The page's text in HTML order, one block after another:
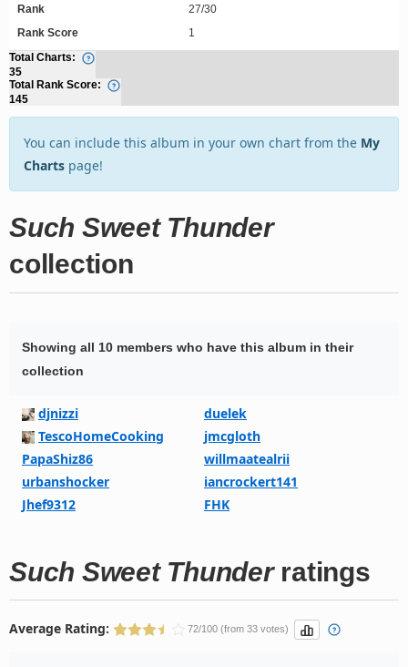
Rank
27/30
Rank Score
1
Total Charts:
35
Total Rank Score:
145
You can include this album in your own chart from the My
Charts page!
Such Sweet Thunder
collection
Showing all 10 members who have this album in their
collection
djnizzi
duelek
TescoHomeCooking
jmcgloth
PapaShiz86
willmaatealrii
urbanshocker
iancrockert141
Jhef9312
FHK
Such Sweet Thunderratings
Average Rating: 72/100 (from 33 votes)